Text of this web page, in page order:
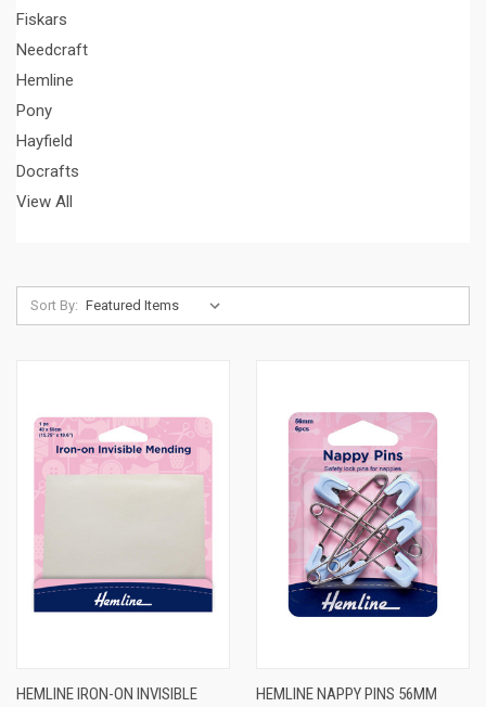
Fiskars
Needcraft
Hemline
Pony
Hayfield
Docrafts
View All
Sort By:
HEMLINE IRON-ON INVISIBLE
HEMLINE NAPPY PINS 56MM